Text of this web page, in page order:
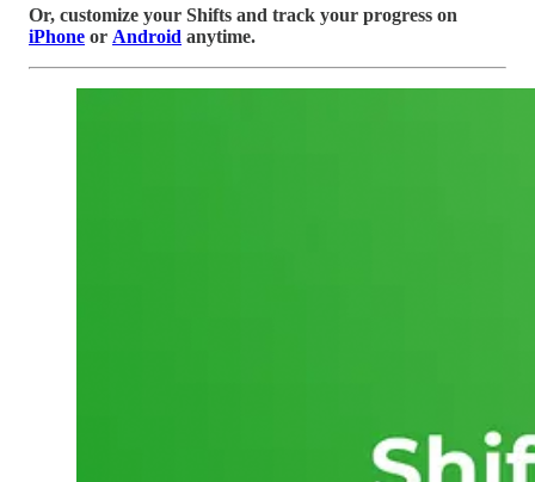
Or, customize your Shifts and track your progress on
iPhone or Android anytime.